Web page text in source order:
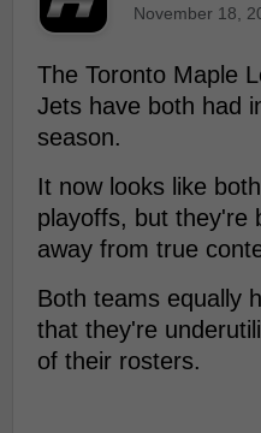
November 18,
The Toronto Maple
Jets have both had
season.
It now looks like
playoffs, but they're
away from true
Both teams equally
that they're
of their rosters.